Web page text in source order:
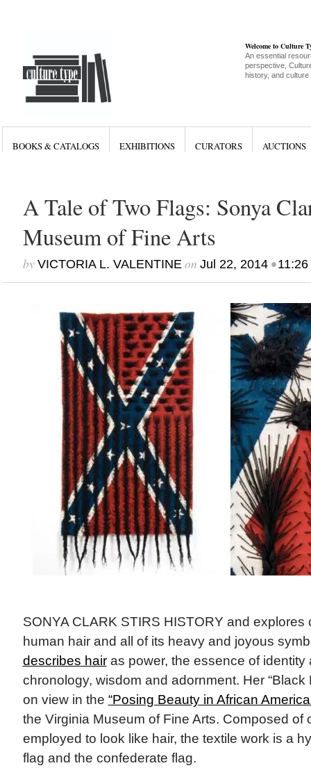
Welcome to Culture
An essential
perspective,
history, and culture
BOOKS & CATALOGS EXHIBITIONS CURATORS AUCTIONS
A Tale of Two Flags: Sonya
Museum of Fine Arts
by VICTORIA L. VALENTINEon Jul 22, 2014•
SONYA CLARK STIRS HISTORY and explores
human hair and all of its heavy and joyous
describes hairas power, the essence of identity
chronology, wisdom and adornment. Her “Black
on view in the “Posing Beauty in African
the Virginia Museum of Fine Arts. Composed of
employed to look like hair, the textile work is a
flag and the confederate flag.